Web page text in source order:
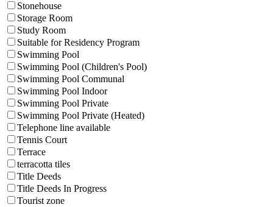
Stonehouse
Storage Room
Study Room
Suitable for Residency Program
Swimming Pool
Swimming Pool (Children's Pool)
Swimming Pool Communal
Swimming Pool Indoor
Swimming Pool Private
Swimming Pool Private (Heated)
Telephone line available
Tennis Court
Terrace
terracotta tiles
Title Deeds
Title Deeds In Progress
Tourist zone